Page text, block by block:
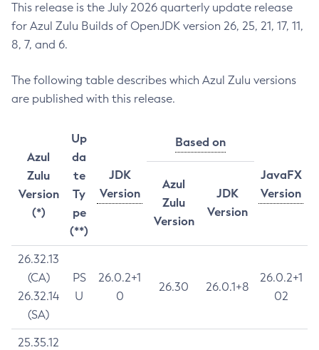
This release is the July 2026 quarterly update release
for Azul Zulu Builds of OpenJDK version 26, 25, 21, 17, 11,
8, 7, and 6.
The following table describes which Azul Zulu versions
are published with this release.
Azul
Zulu
Version
(*)
Up
da
te
Ty
pe
(**)
JDK
Version
Based on
JavaFX
Version
Azul
Zulu
Version
JDK
Version
26.32.13
(CA)
26.32.14
(SA)
PS
U
26.0.2+1
0
26.30 26.0.1+8
26.0.2+1
02
25.35.12